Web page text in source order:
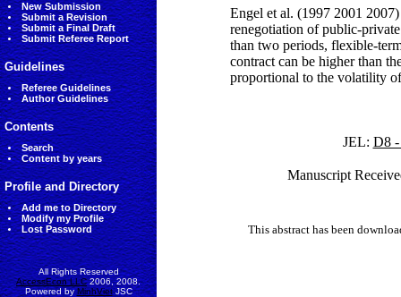
New Submission
Submit a Revision
Submit a Final Draft
Submit Referee Report
Guidelines
Referee Guidelines
Author Guidelines
Contents
Search
Content by years
Profile and Directory
Add me to Directory
Modify my Profile
Lost Password
All Rights Reserved
AccessEcon LLC2006, 2008.
Powered byMinhVietJSC
Engel et al. (1997 2001
renegotiation of public-
than two periods, flexible-
contract can be higher than
proportional to the volatility
JEL: D8 -
Manuscript
This abstract has been